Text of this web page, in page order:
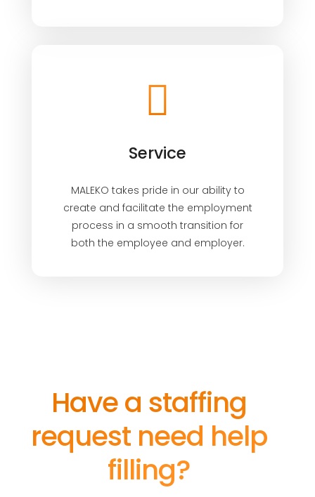
Service
MALEKO takes pride in our ability to
create and facilitate the employment
process in a smooth transition for
both the employee and employer.
Have a staffing
request need help
filling?